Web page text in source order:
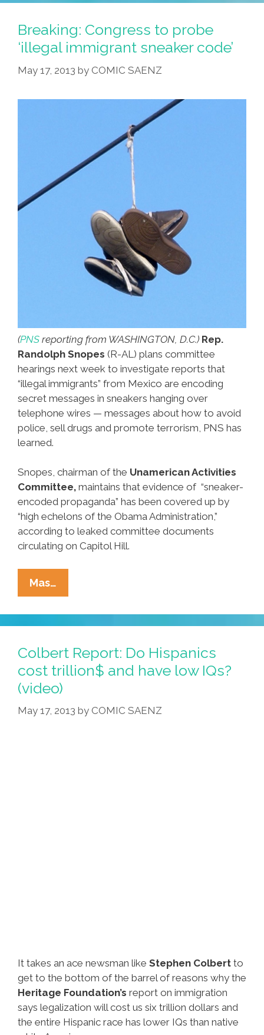
Breaking: Congress to probe
‘illegal immigrant sneaker code’
May 17, 2013 by COMIC SAENZ
(PNS reporting from WASHINGTON, D.C.) Rep.
Randolph Snopes (R-AL) plans committee
hearings next week to investigate reports that
“illegal immigrants” from Mexico are encoding
secret messages in sneakers hanging over
telephone wires — messages about how to avoid
police, sell drugs and promote terrorism, PNS has
learned.
Snopes, chairman of the Unamerican Activities
Committee, maintains that evidence of “sneaker-
encoded propaganda” has been covered up by
“high echelons of the Obama Administration,”
according to leaked committee documents
circulating on Capitol Hill.
Mas…
Congress
To
Probe
‘illegal
Immigrant
Sneaker
Code’
Colbert Report: Do Hispanics
cost trillion$ and have low IQs?
(video)
May 17, 2013 by COMIC SAENZ
It takes an ace newsman like Stephen Colbert to
get to the bottom of the barrel of reasons why the
Heritage Foundation’s report on immigration
says legalization will cost us six trillion dollars and
the entire Hispanic race has lower IQs than native